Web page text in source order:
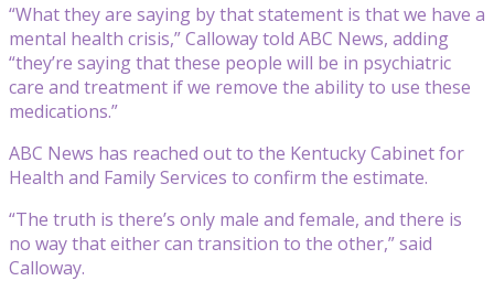
“What they are saying by that statement is that we have a
mental health crisis,” Calloway told ABC News, adding
“they’re saying that these people will be in psychiatric
care and treatment if we remove the ability to use these
medications.”
ABC News has reached out to the Kentucky Cabinet for
Health and Family Services to confirm the estimate.
“The truth is there’s only male and female, and there is
no way that either can transition to the other,” said
Calloway.